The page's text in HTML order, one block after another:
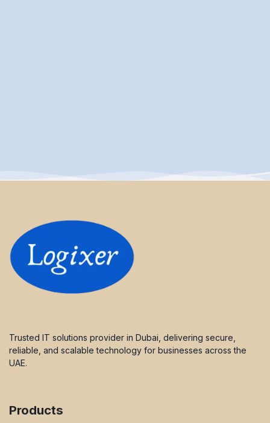
Trusted IT solutions provider in Dubai, delivering secure,
reliable, and scalable technology for businesses across the
UAE.
Products